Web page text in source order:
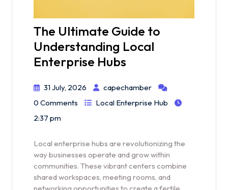
The Ultimate Guide to
Understanding Local
Enterprise Hubs
31 July, 2026
capechamber
0 Comments
Local Enterprise Hub
2:37 pm
Local enterprise hubs are revolutionizing the
way businesses operate and grow within
communities. These vibrant centers combine
shared workspaces, meeting rooms, and